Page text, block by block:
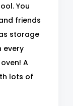
You
friends
storage
every
A
lots of